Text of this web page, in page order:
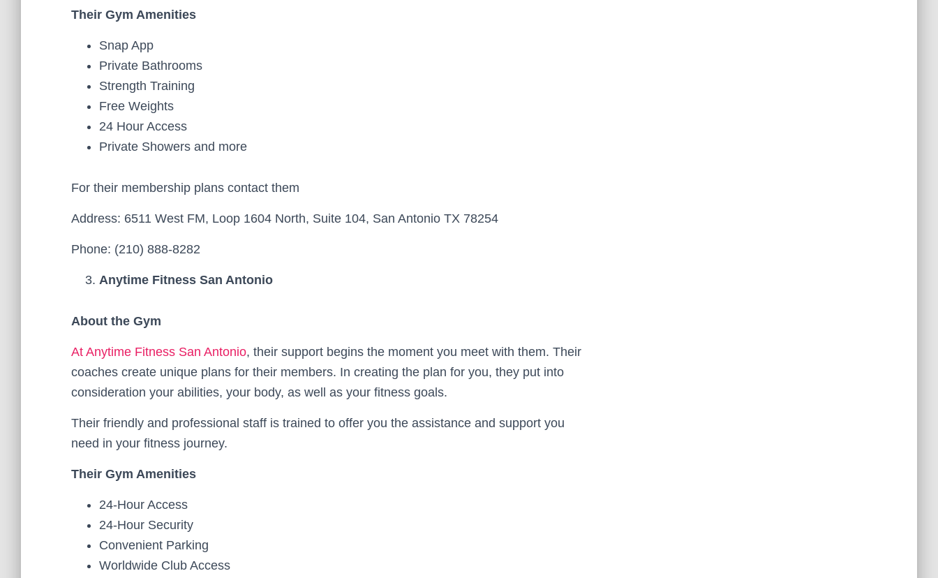
Their Gym Amenities
Snap App
Private Bathrooms
Strength Training
Free Weights
24 Hour Access
Private Showers and more
For their membership plans contact them
Address: 6511 West FM, Loop 1604 North, Suite 104, San Antonio TX 78254
Phone: (210) 888-8282
Anytime Fitness San Antonio
About the Gym
At Anytime Fitness San Antonio, their support begins the moment you meet with them. Their
coaches create unique plans for their members. In creating the plan for you, they put into
consideration your abilities, your body, as well as your fitness goals.
Their friendly and professional staff is trained to offer you the assistance and support you
need in your fitness journey.
Their Gym Amenities
24-Hour Access
24-Hour Security
Convenient Parking
Worldwide Club Access